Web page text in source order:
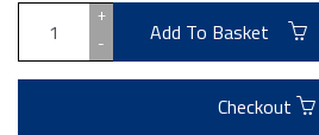
+
-
Add To Basket
Checkout